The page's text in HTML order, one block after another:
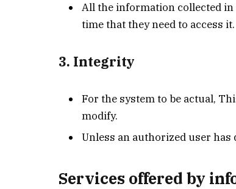
All the information collected in
time that they need to access it.
3. Integrity
For the system to be actual,
modify.
Unless an authorized user has
Services offered by